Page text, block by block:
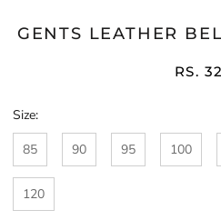
GENTS LEATHER
RS.
Size:
85
90 95 100
120